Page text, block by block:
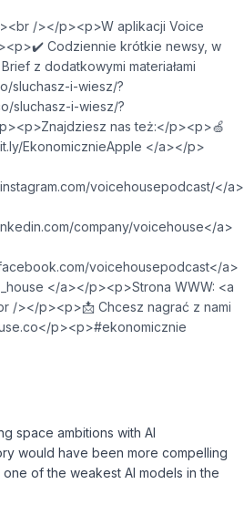
/></p><p>W aplikacji Voice
Codziennie krótkie newsy, w
z dodatkowymi materiałami
sluchasz-i-wiesz/?
sluchasz-i-wiesz/?
nas też:</p><p>🍏
EkonomicznieApple ⁠⁠⁠⁠⁠⁠⁠⁠⁠⁠⁠⁠⁠⁠⁠⁠⁠⁠⁠⁠⁠⁠⁠⁠⁠⁠⁠⁠</a></p>
voicehousepodcast/⁠⁠⁠⁠⁠⁠⁠⁠⁠⁠⁠⁠⁠⁠⁠⁠⁠⁠⁠⁠⁠⁠⁠⁠⁠⁠⁠⁠</a>
company/voicehouse⁠⁠⁠⁠⁠⁠⁠⁠⁠⁠⁠⁠⁠⁠⁠⁠⁠⁠⁠⁠⁠⁠⁠⁠⁠⁠⁠⁠</a>
voicehousepodcast⁠⁠⁠⁠⁠⁠⁠⁠⁠⁠⁠⁠⁠⁠⁠⁠⁠⁠⁠⁠⁠⁠⁠⁠⁠⁠⁠⁠</a>
⁠⁠⁠⁠⁠⁠⁠⁠⁠⁠⁠⁠⁠⁠⁠⁠⁠⁠⁠⁠⁠⁠⁠⁠⁠⁠⁠⁠</a></p><p>Strona WWW: <a
/></p><p>📩 Chcesz nagrać z nami
</p><p>#ekonomicznie
space ambitions with AI
would have been more compelling
of the weakest AI models in the